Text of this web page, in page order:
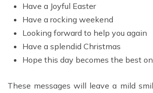
Have a Joyful Easter
Have a rocking weekend
Looking forward to help you again
Have a splendid Christmas
Hope this day becomes the best
These messages will leave a mild